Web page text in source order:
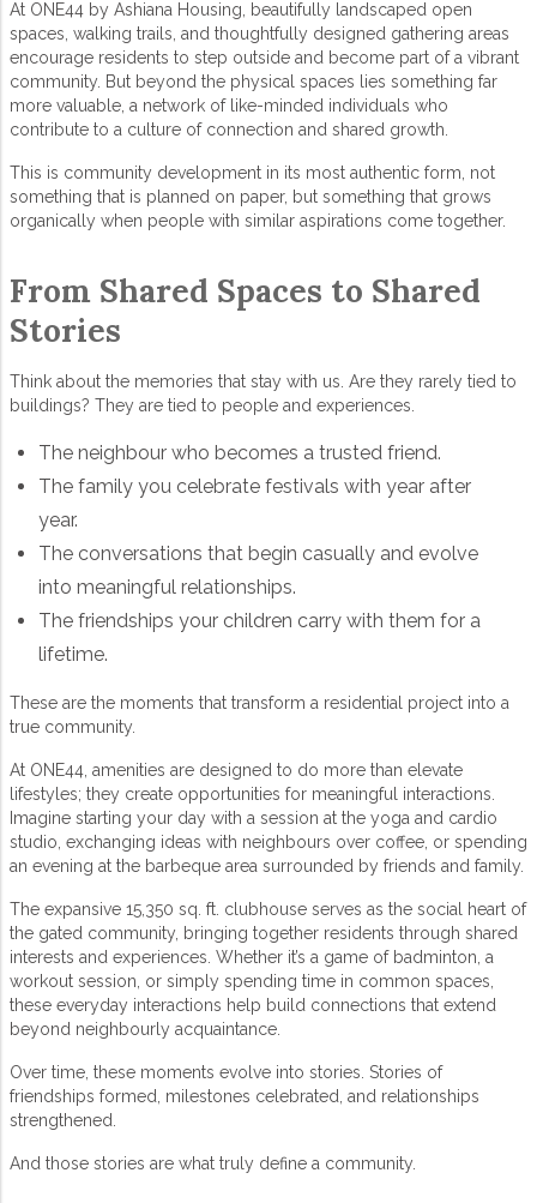
At ONE44 by Ashiana Housing , beautifully landscaped open
spaces, walking trails, and thoughtfully designed gathering areas
encourage residents to step outside and become part of a vibrant
community. But beyond the physical spaces lies something far
more valuable, a network of like-minded individuals who
contribute to a culture of connection and shared growth.
This is community development in its most authentic form, not
something that is planned on paper, but something that grows
organically when people with similar aspirations come together.
From Shared Spaces to Shared
Stories
Think about the memories that stay with us. Are they rarely tied to
buildings? They are tied to people and experiences.
The neighbour who becomes a trusted friend.
The family you celebrate festivals with year after
year.
The conversations that begin casually and evolve
into meaningful relationships.
The friendships your children carry with them for a
lifetime.
These are the moments that transform a residential project into a
true community.
At ONE44, amenities are designed to do more than elevate
lifestyles; they create opportunities for meaningful interactions.
Imagine starting your day with a session at the yoga and cardio
studio, exchanging ideas with neighbours over coffee, or spending
an evening at the barbeque area surrounded by friends and family.
The expansive 15,350 sq. ft. clubhouse serves as the social heart of
the gated community , bringing together residents through shared
interests and experiences. Whether it’s a game of badminton, a
workout session, or simply spending time in common spaces,
these everyday interactions help build connections that extend
beyond neighbourly acquaintance.
Over time, these moments evolve into stories. Stories of
friendships formed, milestones celebrated, and relationships
strengthened.
And those stories are what truly define a community.